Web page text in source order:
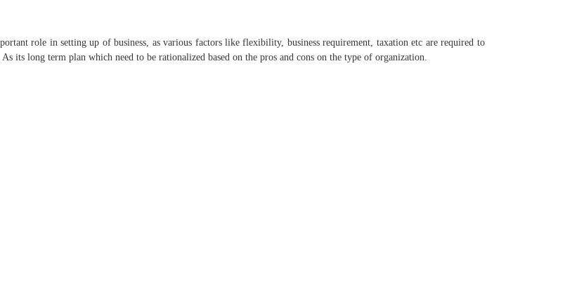
role in setting up of business, as various factors like flexibility, business requirement, taxation etc are required to
its long term plan which need to be rationalized based on the pros and cons on the type of organization.